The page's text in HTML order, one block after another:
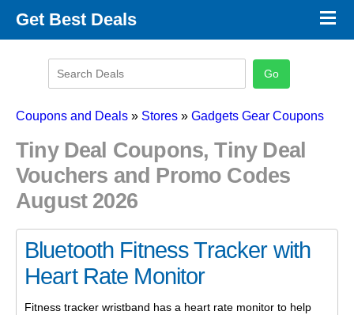
Get Best Deals
Promo Code Categories
×
Coupons and Deals » Stores » Gadgets Gear Coupons
Tiny Deal Coupons, Tiny Deal
Vouchers and Promo Codes
August 2026
Bluetooth Fitness Tracker with
Heart Rate Monitor
Fitness tracker wristband has a heart rate monitor to help